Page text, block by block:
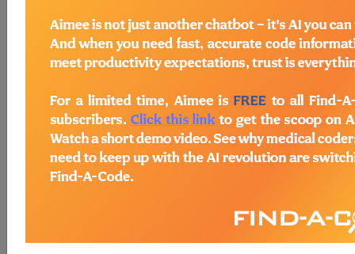
has not caused TIA or cerebral ischemic stroke.
inclusions
arteries, not resulting in cerebral infarction
exclusions
Transient ischaemic attack